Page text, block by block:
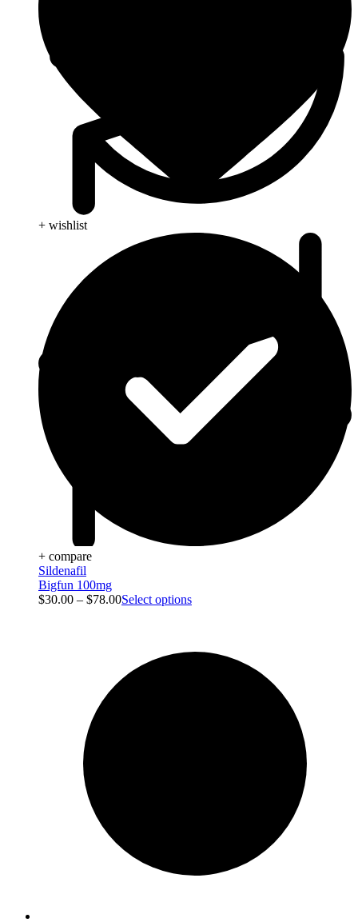
+ wishlist
+ compare
Sildenafil
Bigfun 100mg
$30.00 – $78.00Select options